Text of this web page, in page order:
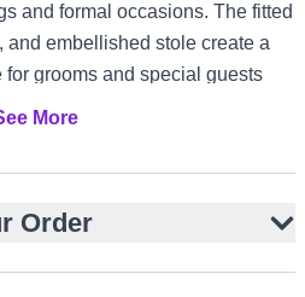
and formal occasions. The fitted
and embellished stole create a
grooms and special guests
in the US and Canada,
timeless sophistication across
More
Order